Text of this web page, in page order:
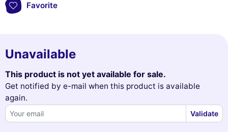
Favorite
Unavailable
This product is not yet available for sale.
Get notified by e-mail when this product is available
again.
Validate